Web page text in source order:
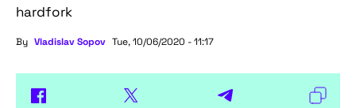
hardfork
By Vladislav Sopov Tue, 10/06/2020 - 11:17